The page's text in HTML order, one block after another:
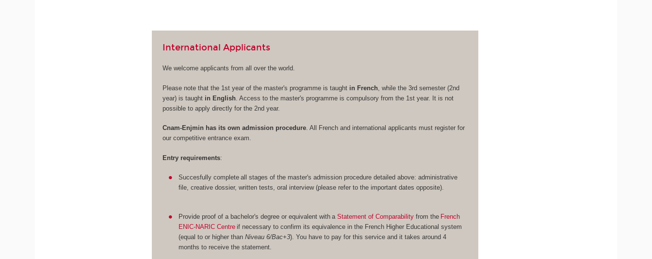
International Applicants
We welcome applicants from all over the world.
Please note that the 1st year of the master's programme is taught in French , while the 3rd semester (2nd
year) is taught in English . Access to the master's programme is compulsory from the 1st year. It is not
possible to apply directly for the 2nd year.
Cnam-Enjmin has its own admission procedure. All French and international applicants must register for
our competitive entrance exam.
Entry requirements:
Succesfully complete all stages of the master's admission procedure detailed above: administrative
file, creative dossier, written tests, oral interview (please refer to the important dates opposite).
Provide proof of a bachelor's degree or equivalent with a Statement of Comparabilityfrom the French
ENIC-NARIC Centreif necessary to confirm its equivalence in the French Higher Educational system
(equal to or higher than Niveau 6/Bac+3). You have to pay for this service and it takes around 4
months to receive the statement.